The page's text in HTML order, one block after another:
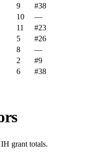
9
#38
10
—
11
#23
5
#26
8
—
2
#9
6 #38
grant totals.